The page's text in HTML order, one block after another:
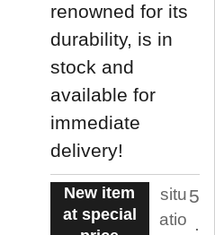
renowned for its
durability, is in
stock and
available for
immediate
delivery!
New item
at special
situ
atio
5
.